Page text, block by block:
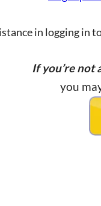
in logging in
If you’re not
you